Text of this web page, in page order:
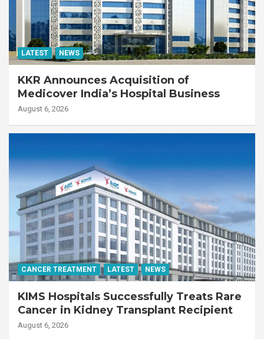
LATEST NEWS
KKR Announces Acquisition of
Medicover India’s Hospital Business
August 6, 2026
CANCER TREATMENT LATEST NEWS
KIMS Hospitals Successfully Treats Rare
Cancer in Kidney Transplant Recipient
August 6, 2026